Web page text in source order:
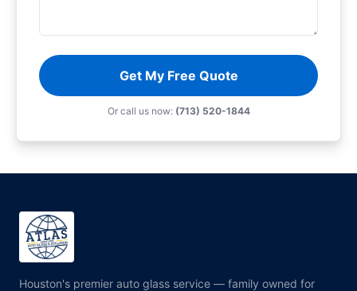
Get My Free Quote
Or call us now: (713) 520-1844
Houston's premier auto glass service — family owned for